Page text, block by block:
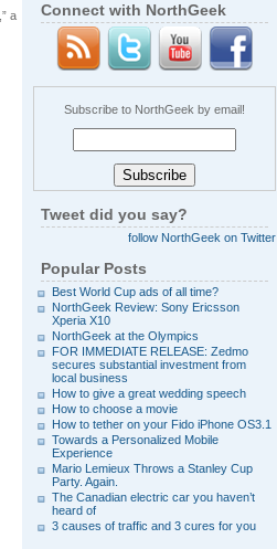
,” a
Connect with NorthGeek
Subscribe to NorthGeek by email!
Tweet did you say?
follow NorthGeek on Twitter
Popular Posts
Best World Cup ads of all time?
NorthGeek Review: Sony Ericsson
Xperia X10
NorthGeek at the Olympics
FOR IMMEDIATE RELEASE: Zedmo
secures substantial investment from
local business
How to give a great wedding speech
How to choose a movie
How to tether on your Fido iPhone OS3.1
Towards a Personalized Mobile
Experience
Mario Lemieux Throws a Stanley Cup
Party. Again.
The Canadian electric car you haven’t
heard of
3 causes of traffic and 3 cures for you